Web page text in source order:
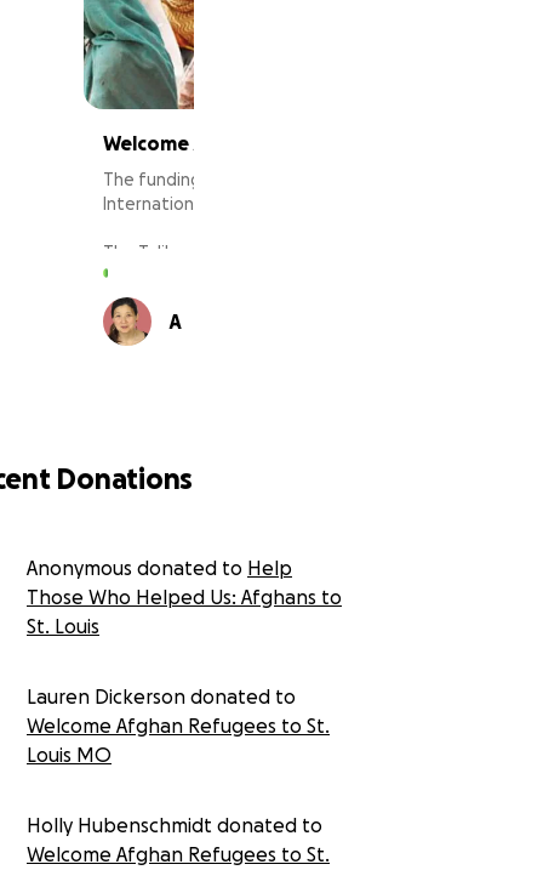
Welcome Afghan Refugees to St. Louis MO
The funding from this donation will go directly to the
International Institute of Metropolitan of St. Louis.
The Taliban forces have taken over the country in
recent days after the collapse of the government.
Thousands of Afghan families and children left their
homes with nothing to escape the Taliban but now
they are homeless on the street, hopeless,
This funding will go directly yo the International
Institute of St. Louis to resettle Afghan refugees and
resettled 626 Afghans in the St. Louis area since 2010,
with nearly half arriving since 2018 as the U.S.
ramping up for a sudden increase in refugees seeking
International Institute of Metropolitan St. Louis to
provide food, water, shelter, and other necessities
starting a new life in St. Louis with nothing. This
funding will profoundly help the International Institute
A
Donations
Anonymous donated to Help
Those Who Helped Us: Afghans to
St. Louis
Lauren Dickerson donated to
Welcome Afghan Refugees to St.
Louis MO
Holly Hubenschmidt donated to
Welcome Afghan Refugees to St.